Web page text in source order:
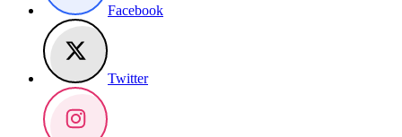
Facebook
Twitter